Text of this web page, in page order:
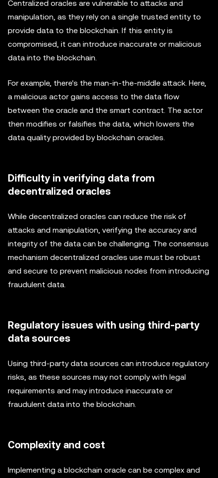
Centralized oracles are vulnerable to attacks and
manipulation, as they rely on a single trusted entity to
provide data to the blockchain. If this entity is
compromised, it can introduce inaccurate or malicious
data into the blockchain.
For example, there's the man-in-the-middle attack. Here,
a malicious actor gains access to the data flow
between the oracle and the smart contract. The actor
then modifies or falsifies the data, which lowers the
data quality provided by blockchain oracles.
Difficulty in verifying data from
decentralized oracles
While decentralized oracles can reduce the risk of
attacks and manipulation, verifying the accuracy and
integrity of the data can be challenging. The consensus
mechanism decentralized oracles use must be robust
and secure to prevent malicious nodes from introducing
fraudulent data.
Regulatory issues with using third-party
data sources
Using third-party data sources can introduce regulatory
risks, as these sources may not comply with legal
requirements and may introduce inaccurate or
fraudulent data into the blockchain.
Complexity and cost
Implementing a blockchain oracle can be complex and